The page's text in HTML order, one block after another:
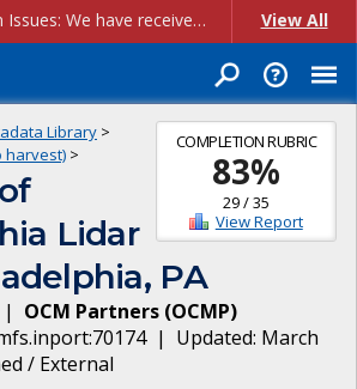
Account Creation Issues: We have received reports of issues with creating new user accounts and linking accounts to CAM, and are currently investigating the root cause. In the meantime: - If you're experiencing errors creating new users, please use the "Quick Add" feature instead (click the "Quick Add" button on the Manage Users page). - If you're experiencing errors linking CAM accoun... View All
COMPLETION RUBRIC
83%
29/35
View Report
Library >
harvest) >
Lidar
PA
| OCM Partners (OCMP)
| Updated: March
/ External